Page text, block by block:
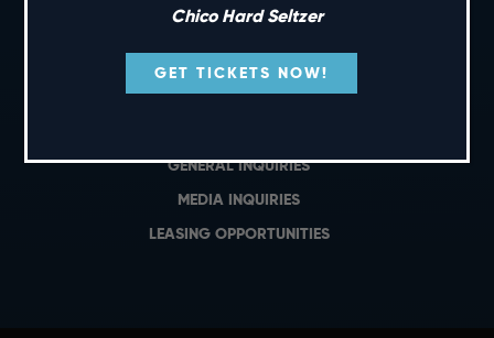
TERMS OF USE
PRIVACY POLICY
GENERAL INQUIRIES
MEDIA INQUIRIES
LEASING OPPORTUNITIES
Chico Hard Seltzer
GET TICKETS NOW!